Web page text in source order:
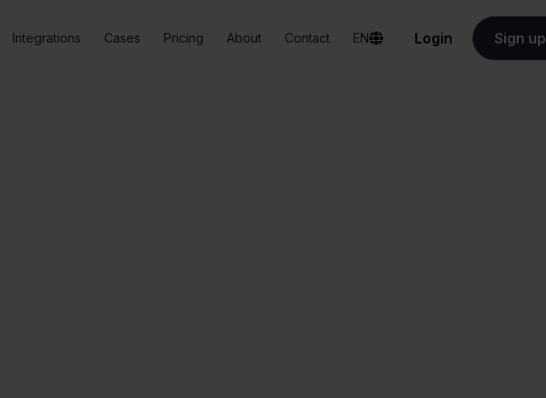
Integrations Cases Pricing About Contact EN Login Sign up